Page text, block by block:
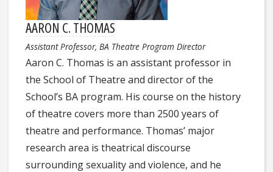
AARON C. THOMAS
Assistant Professor, BA Theatre Program Director
Aaron C. Thomas is an assistant professor in
the School of Theatre and director of the
School’s BA program. His course on the history
of theatre covers more than 2500 years of
theatre and performance. Thomas’ major
research area is theatrical discourse
surrounding sexuality and violence, and he